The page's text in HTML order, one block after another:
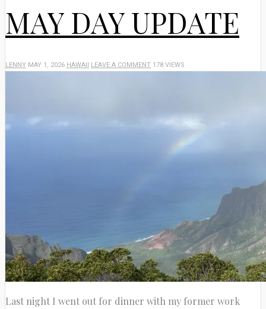
MAY DAY UPDATE
LENNY MAY 1, 2026 HAWAII LEAVE A COMMENT 178 VIEWS
Last night I went out for dinner with my former work